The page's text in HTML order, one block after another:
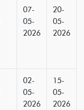
07-
05-
2026
20-
05-
2026
02-
05-
2026
15-
05-
2026